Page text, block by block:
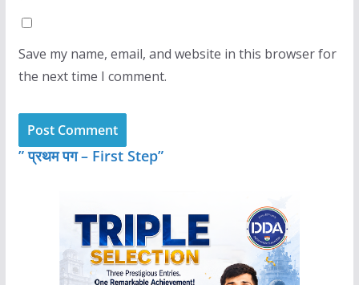
Save my name, email, and website in this browser for
the next time I comment.
” प्रथम पग – First Step”